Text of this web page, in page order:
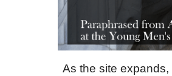
As the site